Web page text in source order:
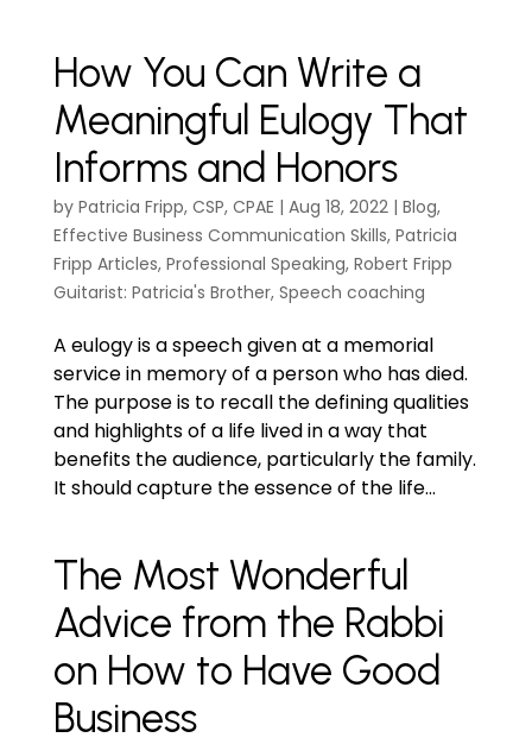
How You Can Write a
Meaningful Eulogy That
Informs and Honors
by Patricia Fripp, CSP, CPAE | Aug 18, 2022| Blog,
Effective Business Communication Skills, Patricia
Fripp Articles, Professional Speaking, Robert Fripp
Guitarist: Patricia's Brother, Speech coaching
A eulogy is a speech given at a memorial
service in memory of a person who has died.
The purpose is to recall the defining qualities
and highlights of a life lived in a way that
benefits the audience, particularly the family.
It should capture the essence of the life...
The Most Wonderful
Advice from the Rabbi
on How to Have Good
Business